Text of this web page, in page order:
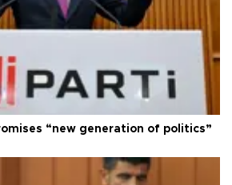
“new generation of politics”